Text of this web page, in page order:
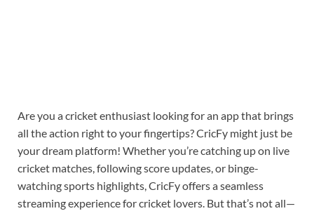
Are you a cricket enthusiast looking for an app that brings
all the action right to your fingertips? CricFy might just be
your dream platform! Whether you’re catching up on live
cricket matches, following score updates, or binge-
watching sports highlights, CricFy offers a seamless
streaming experience for cricket lovers. But that’s not all—